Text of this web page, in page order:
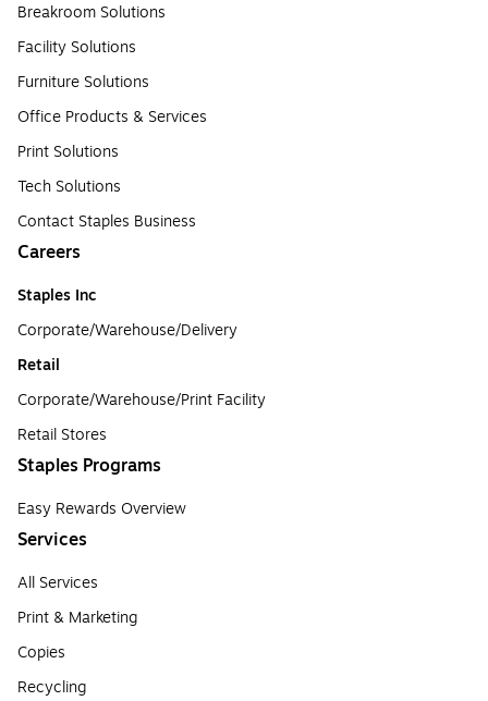
Breakroom Solutions
Facility Solutions
Furniture Solutions
Office Products & Services
Print Solutions
Tech Solutions
Contact Staples Business
Careers
Staples Inc
Corporate/Warehouse/Delivery
Retail
Corporate/Warehouse/Print Facility
Retail Stores
Staples Programs
Easy Rewards Overview
Services
All Services
Print & Marketing
Copies
Recycling